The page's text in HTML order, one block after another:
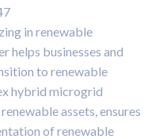
in renewable
helps businesses and
to renewable
hybrid microgrid
assets, ensures
of renewable